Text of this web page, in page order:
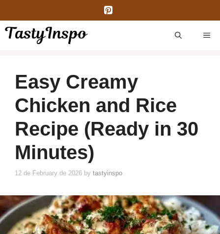
content
Easy Creamy
Chicken and Rice
Recipe (Ready in 30
Minutes)
12 de February de 2026 by tastyinspo